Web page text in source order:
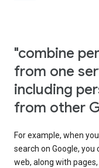
"combine
from one
including
from other
For example, when
search on Google,
web, along with